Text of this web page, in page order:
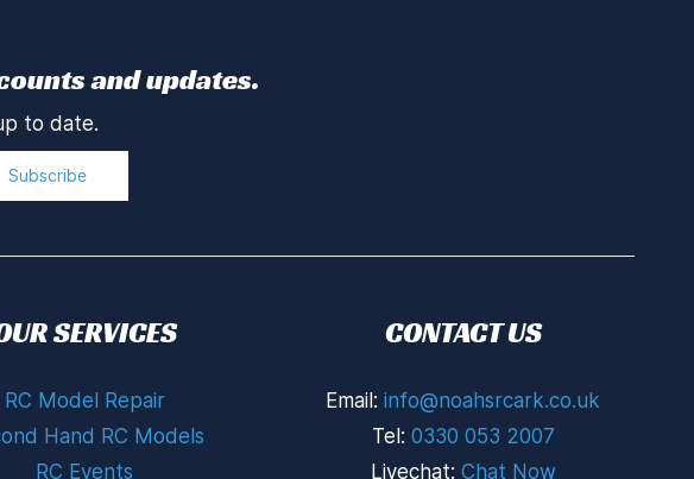
and updates.
to date.
Subscribe
SERVICES
RC Model Repair
Hand RC Models
RC Events
CONTACT US
Email:info@noahsrcark.co.uk
Tel: 0330 053 2007
Livechat: Chat Now